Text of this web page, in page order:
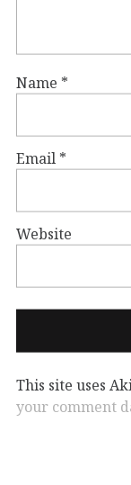
Name *
Email *
Website
This site uses
your comment